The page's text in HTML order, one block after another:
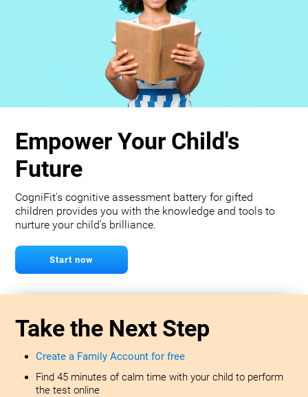
Empower Your Child's
Future
CogniFit's cognitive assessment battery for gifted
children provides you with the knowledge and tools to
nurture your child's brilliance.
Start now
Take the Next Step
Create a Family Account for free
Find 45 minutes of calm time with your child to perform
the test online